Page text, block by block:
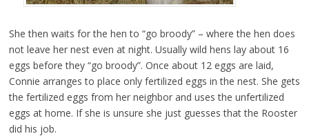
She then waits for the hen to “go broody” – where the hen does
not leave her nest even at night. Usually wild hens lay about 16
eggs before they “go broody”. Once about 12 eggs are laid,
Connie arranges to place only fertilized eggs in the nest. She gets
the fertilized eggs from her neighbor and uses the unfertilized
eggs at home. If she is unsure she just guesses that the Rooster
did his job.